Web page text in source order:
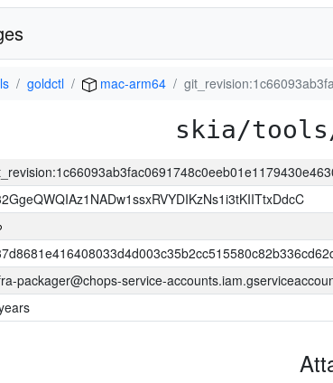
goldctl mac-arm64
skia/
packager@chops-service-